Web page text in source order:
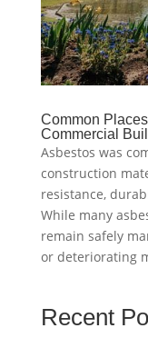
Common
Commercial
Asbestos was
construction
resistance,
While many
remain safely
or deteriorating
Recent